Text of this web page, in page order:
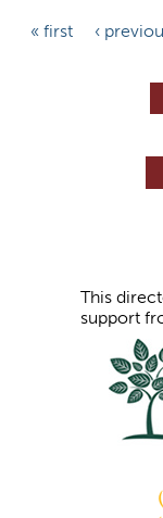
P« first ‹
This
support